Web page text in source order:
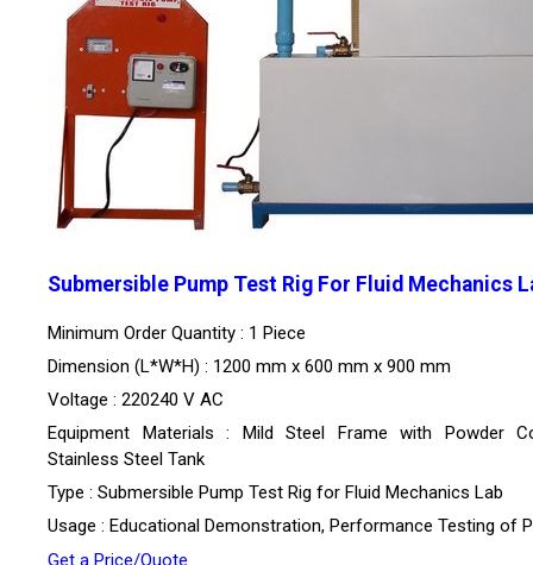
Submersible Pump Test Rig For Fluid Mechanics
Minimum Order Quantity : 1 Piece
Dimension (L*W*H) : 1200 mm x 600 mm x 900 mm
Voltage : 220240 V AC
Equipment Materials : Mild Steel Frame with Powder
Stainless Steel Tank
Type : Submersible Pump Test Rig for Fluid Mechanics Lab
Usage : Educational Demonstration, Performance Testing of
Get a Price/Quote